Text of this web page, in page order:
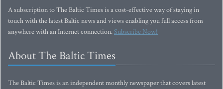
A subscription to The Baltic Times is a cost-effective way of staying in
touch with the latest Baltic news and views enabling you full access from
anywhere with an Internet connection.Subscribe Now!
About The Baltic Times
The Baltic Times is an independent monthly newspaper that covers latest